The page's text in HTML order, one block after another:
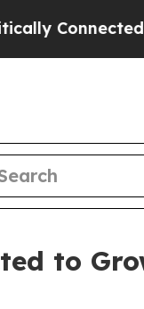
oil
to